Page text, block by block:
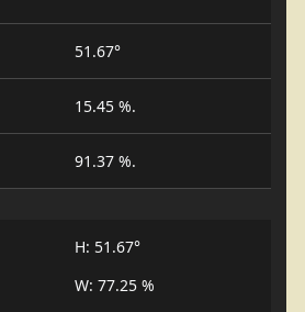
51.67°
15.45 %.
91.37 %.
H: 51.67°
W: 77.25 %